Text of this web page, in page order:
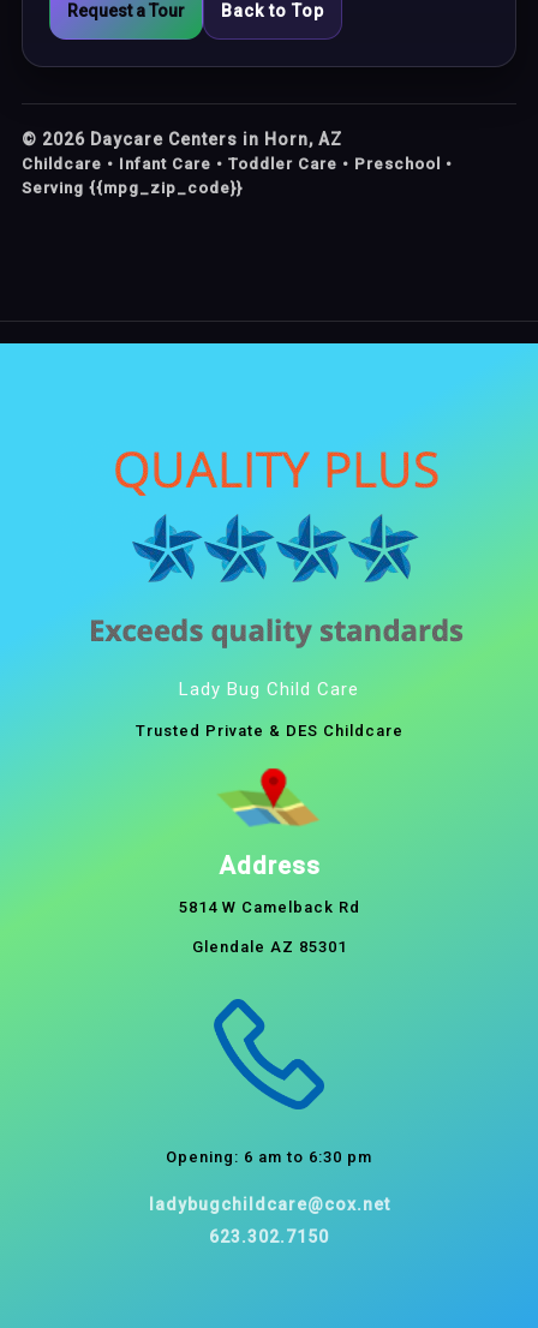
Request a Tour Back to Top
© 2026 Daycare Centers in Horn, AZ
Childcare • Infant Care • Toddler Care • Preschool •
Serving {{mpg_zip_code}}
Lady Bug Child Care
Trusted Private & DES Childcare
Address
5814 W Camelback Rd
Glendale AZ 85301
Opening: 6 am to 6:30 pm
ladybugchildcare@cox.net
623.302.7150